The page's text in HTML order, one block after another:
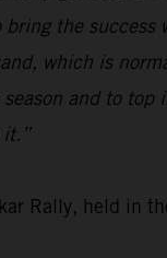
the
which is
and to
it.”
Rally, held in